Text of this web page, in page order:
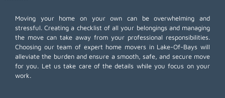
Moving your home on your own can be overwhelming and
stressful. Creating a checklist of all your belongings and managing
the move can take away from your professional responsibilities.
Choosing our team of expert home movers in Lake-Of-Bays will
alleviate the burden and ensure a smooth, safe, and secure move
for you. Let us take care of the details while you focus on your
work.